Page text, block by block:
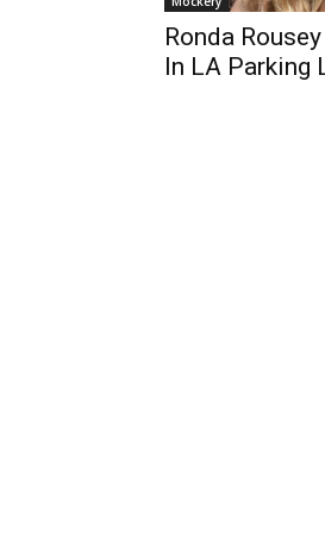
Ronda
In LA Parking